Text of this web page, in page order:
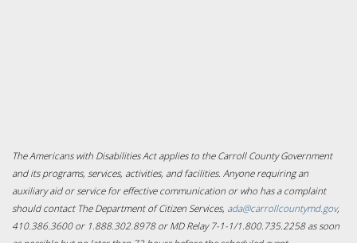
The Americans with Disabilities Act applies to the Carroll County Government
and its programs, services, activities, and facilities. Anyone requiring an
auxiliary aid or service for effective communication or who has a complaint
should contact The Department of Citizen Services, ada@carrollcountymd.gov,
410.386.3600 or 1.888.302.8978 or MD Relay 7-1-1/1.800.735.2258 as soon